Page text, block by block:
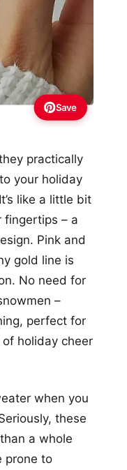
Save
practically
your holiday
like a little bit
fingertips – a
Pink and
gold line is
No need for
–
perfect for
holiday cheer
when you
these
a whole
prone to